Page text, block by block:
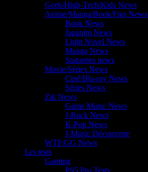
Geek/High-Tech/Kids News
Anime/Manga/Book/Figs News
Book News
Japanim News
Light Novel News
Manga News
Statuettes news
Movie/Séries News
Ciné/Blu-ray News
Séries News
Zik News
Game Music News
J-Rock News
K-Pop News
J-Music Découverte
WTF/GG News
Les tests
Gaming
PS5 Pro Tests